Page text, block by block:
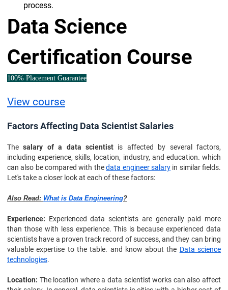
process.
Data Science
Certification Course
100% Placement Guarantee
View course
Factors Affecting Data Scientist Salaries
Thesalary of a data scientist is affected by several factors,
including experience, skills, location, industry, and education. which
can also be compared with thedata engineer salaryin similar fields.
Let's take a closer look at each of these factors:
Also Read: What is Data Engineering?
Experience: Experienced data scientists are generally paid more
than those with less experience. This is because experienced data
scientists have a proven track record of success, and they can bring
valuable expertise to the table. and know about the Data science
technologies.
Location: The location where a data scientist works can also affect